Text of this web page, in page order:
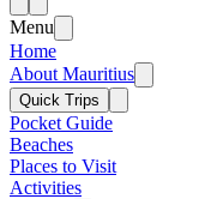
Menu
Home
About Mauritius
Quick Trips
Pocket Guide
Beaches
Places to Visit
Activities